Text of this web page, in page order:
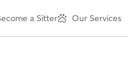
a Sitter Our Services